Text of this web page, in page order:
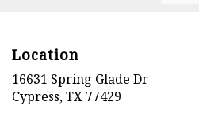
Location
16631 Spring Glade Dr
Cypress, TX 77429